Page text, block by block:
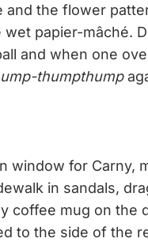
and the flower
papier-mâché.
and when one
thumpthump
for Carny,
in sandals,
coffee mug on the
to the side of the